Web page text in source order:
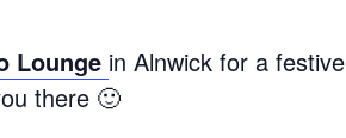
Lounge in Alnwick for a festive
there 🙂